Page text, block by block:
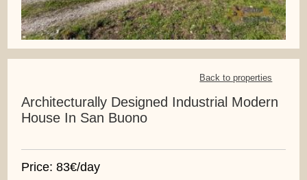
Back to properties
Architecturally Designed Industrial Modern
House In San Buono
Price: 83€/day